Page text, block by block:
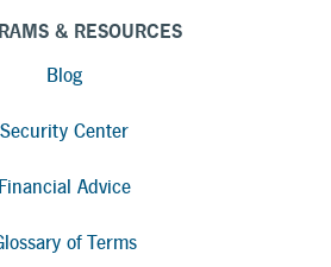
& RESOURCES
Blog
Security Center
Financial Advice
of Terms